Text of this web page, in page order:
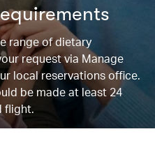
range of dietary
request via Manage
local reservations office.
be made at least 24
flight.